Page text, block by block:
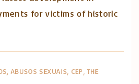
for victims of historic
ABUSOS SEXUAIS CEP THE